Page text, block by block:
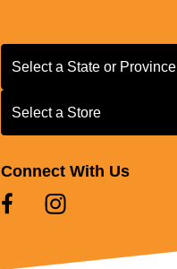
Select a State or Province
Select a State or Province
Select a Store
Select a Store
Connect With Us